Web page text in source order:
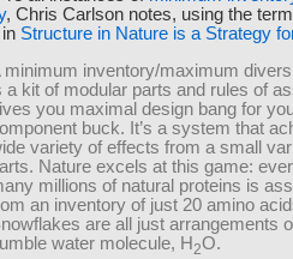
, Chris Carlson notes, using the
Structure in Nature is a Strategy
minimum inventory/maximum
a kit of modular parts and rules of
you maximal design bang for
buck. It’s a system that
variety of effects from a small
Nature excels at this game:
millions of natural proteins is
an inventory of just 20 amino
are all just arrangements
water molecule, H2O.